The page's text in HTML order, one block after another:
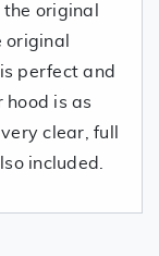
original
original
perfect and
hood is as
clear, full
included.